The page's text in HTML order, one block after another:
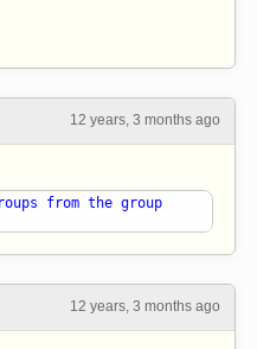
12 years, 3 months ago
from the group
12 years, 3 months ago